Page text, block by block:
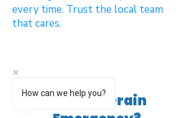
every time. Trust the local team
that cares.
Blocked Drain
How can we help you?